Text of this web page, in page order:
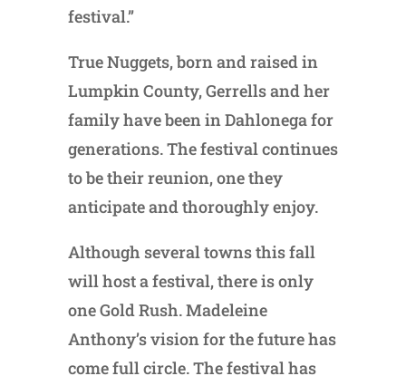
festival.”
True Nuggets, born and raised in
Lumpkin County, Gerrells and her
family have been in Dahlonega for
generations. The festival continues
to be their reunion, one they
anticipate and thoroughly enjoy.
Although several towns this fall
will host a festival, there is only
one Gold Rush. Madeleine
Anthony’s vision for the future has
come full circle. The festival has